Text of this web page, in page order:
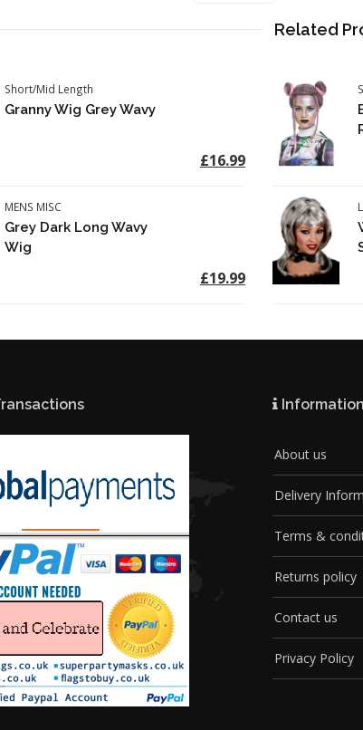
Related
Short/Mid Length
Granny Wig Grey Wavy
£16.99
MENS MISC
Grey Dark Long Wavy
Wig
£19.99
Information
About us
Delivery
Terms &
Returns policy
Contact us
Privacy Policy